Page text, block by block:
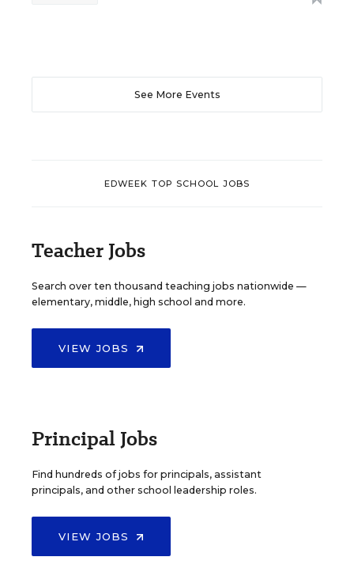
See More Events
EDWEEK TOP SCHOOL JOBS
Teacher Jobs
Search over ten thousand teaching jobs nationwide —
elementary, middle, high school and more.
VIEW JOBS
Principal Jobs
Find hundreds of jobs for principals, assistant
principals, and other school leadership roles.
VIEW JOBS